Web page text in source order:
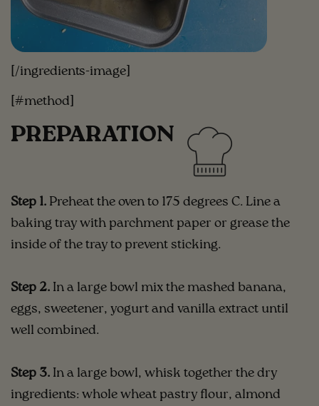
[/ingredients-image]
[#method]
PREPARATION
Step 1. Preheat the oven to 175 degrees C. Line a
baking tray with parchment paper or grease the
inside of the tray to prevent sticking.
Step 2. In a large bowl mix the mashed banana,
eggs, sweetener, yogurt and vanilla extract until
well combined.
Step 3. In a large bowl, whisk together the dry
ingredients: whole wheat pastry flour, almond